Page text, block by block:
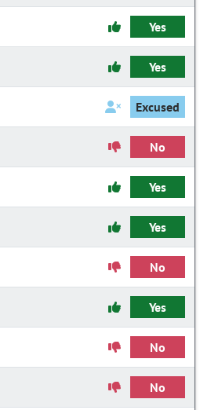
Yes
Yes
Excused
No
Yes
Yes
No
Yes
No
No